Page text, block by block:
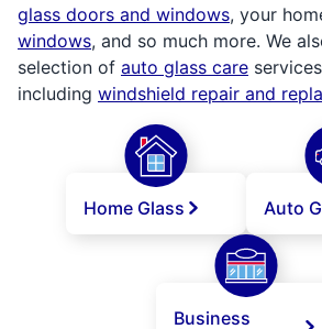
glass doors and windows, your
windows, and so much more. We
selection of auto glass care
including windshield repair and
Home Glass Auto
Business